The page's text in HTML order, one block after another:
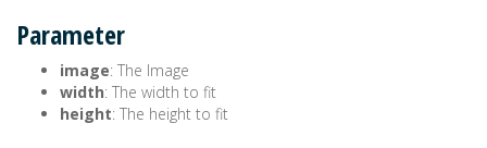
Parameter
image: The Image
width: The width to fit
height: The height to fit